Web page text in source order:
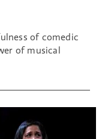
of comedic
of musical